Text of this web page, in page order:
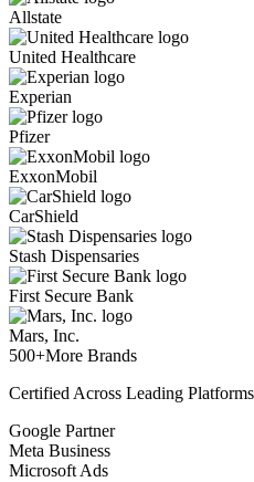
Allstate
United Healthcare
Experian
Pfizer
ExxonMobil
CarShield
Stash Dispensaries
First Secure Bank
Mars, Inc.
500+More Brands
Certified Across Leading Platforms
Google Partner
Meta Business
Microsoft Ads